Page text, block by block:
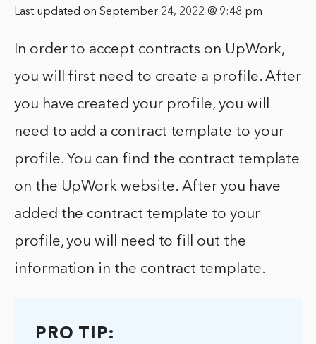
Last updated on September 24, 2022 @ 9:48 pm
In order to accept contracts on UpWork,
you will first need to create a profile. After
you have created your profile, you will
need to add a contract template to your
profile. You can find the contract template
on the UpWork website. After you have
added the contract template to your
profile, you will need to fill out the
information in the contract template.
PRO TIP: